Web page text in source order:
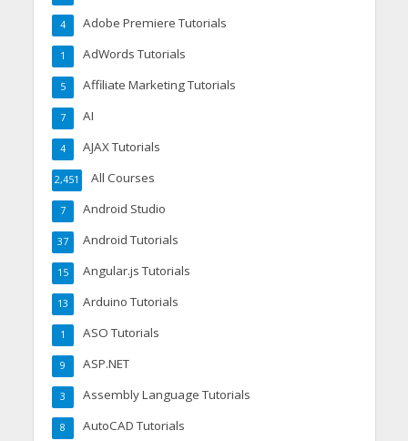
Adobe Premiere Tutorials
4
AdWords Tutorials
1
Affiliate Marketing Tutorials
5
AI
7
AJAX Tutorials
4
All Courses
2,451
Android Studio
7
Android Tutorials
37
Angular.js Tutorials
15
Arduino Tutorials
13
ASO Tutorials
1
ASP.NET
9
Assembly Language Tutorials
3
AutoCAD Tutorials
8